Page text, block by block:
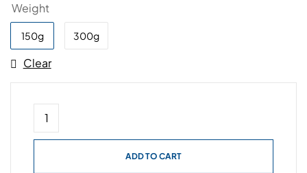
Weight
150g 300g
Clear
ADD TO CART